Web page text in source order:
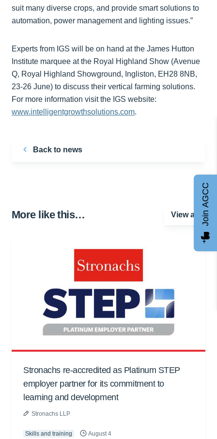
suit many diverse crops, and provide smart solutions to
automation, power management and lighting issues.”
Experts from IGS will be on hand at the James Hutton
Institute marquee at the Royal Highland Show (Avenue
Q, Royal Highland Showground, Ingliston, EH28 8NB,
23-26 June) to discuss their vertical farming solutions.
For more information visit the IGS website:
www.intelligentgrowthsolutions.com.
Back to news
More like this… View all
Stronachs re-accredited as Platinum STEP
employer partner for its commitment to
learning and development
Stronachs LLP
Skills and training August 4
Join AGCC